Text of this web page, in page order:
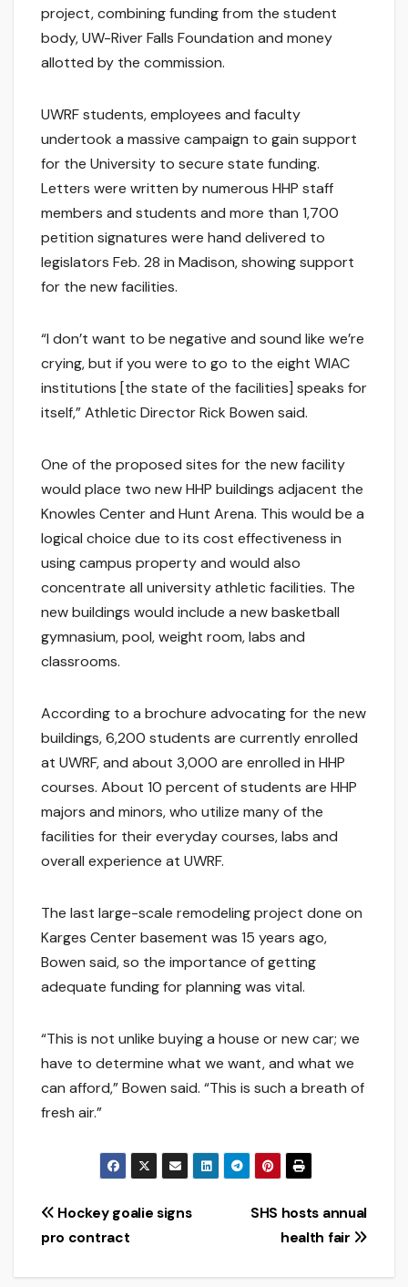
project, combining funding from the student
body, UW-River Falls Foundation and money
allotted by the commission.
UWRF students, employees and faculty
undertook a massive campaign to gain support
for the University to secure state funding.
Letters were written by numerous HHP staff
members and students and more than 1,700
petition signatures were hand delivered to
legislators Feb. 28 in Madison, showing support
for the new facilities.
“I don’t want to be negative and sound like we’re
crying, but if you were to go to the eight WIAC
institutions [the state of the facilities] speaks for
itself,” Athletic Director Rick Bowen said.
One of the proposed sites for the new facility
would place two new HHP buildings adjacent the
Knowles Center and Hunt Arena. This would be a
logical choice due to its cost effectiveness in
using campus property and would also
concentrate all university athletic facilities. The
new buildings would include a new basketball
gymnasium, pool, weight room, labs and
classrooms.
According to a brochure advocating for the new
buildings, 6,200 students are currently enrolled
at UWRF, and about 3,000 are enrolled in HHP
courses. About 10 percent of students are HHP
majors and minors, who utilize many of the
facilities for their everyday courses, labs and
overall experience at UWRF.
The last large-scale remodeling project done on
Karges Center basement was 15 years ago,
Bowen said, so the importance of getting
adequate funding for planning was vital.
“This is not unlike buying a house or new car; we
have to determine what we want, and what we
can afford,” Bowen said. “This is such a breath of
fresh air.”
Post
navigation
SHS hosts annual
health fair
Hockey goalie signs
pro contract